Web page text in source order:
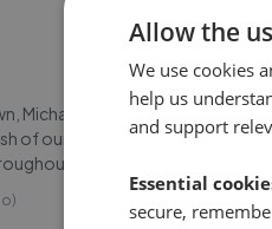
Michael and all the team at
of our journey to moving house.
the whole process which
Allow the
We use cookies
help us
and support
Essential
secure,